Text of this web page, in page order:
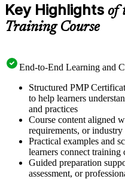
Key Highlights of
Training Course
End-to-End Learning and
Structured PMP
to help learners
and practices
Course content aligned
requirements, or
Practical examples and
learners connect
Guided preparation
assessment, or